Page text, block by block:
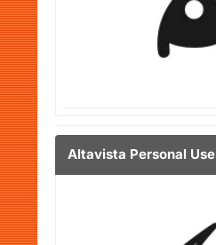
Altavista Personal Use